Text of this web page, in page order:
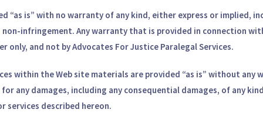
“as is” with no warranty of any kind, either express or
infringement. Any warranty that is provided in connection
and not by Advocates For Justice Paralegal Services.
within the Web site materials are provided “as is” without any
any damages, including any consequential damages, of any
services described hereon.